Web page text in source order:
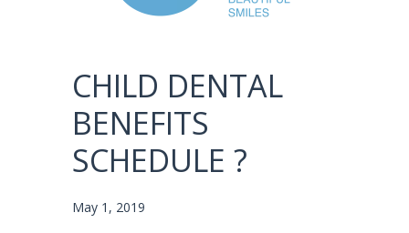
CHILD DENTAL
BENEFITS
SCHEDULE ?
May 1, 2019